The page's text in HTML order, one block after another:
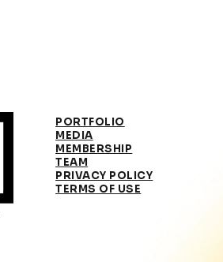
PORTFOLIO
MEDIA
MEMBERSHIP
TEAM
PRIVACY POLICY
TERMS OF USE